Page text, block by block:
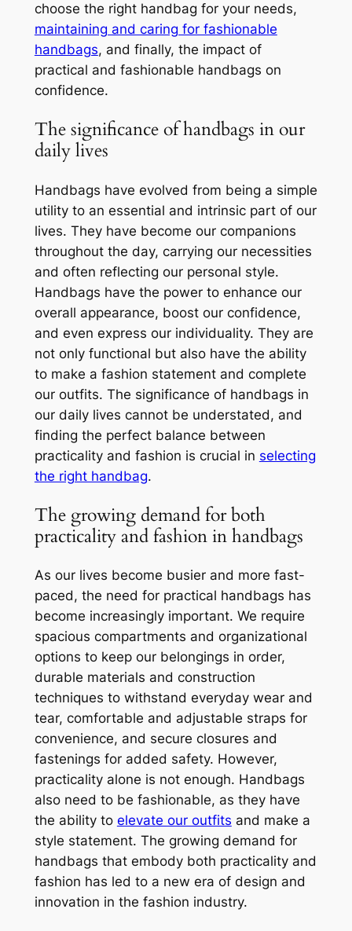
choose the right handbag for your needs,
maintaining and caring for fashionable
handbags, and finally, the impact of
practical and fashionable handbags on
confidence.
The significance of handbags in our
daily lives
Handbags have evolved from being a simple
utility to an essential and intrinsic part of our
lives. They have become our companions
throughout the day, carrying our necessities
and often reflecting our personal style.
Handbags have the power to enhance our
overall appearance, boost our confidence,
and even express our individuality. They are
not only functional but also have the ability
to make a fashion statement and complete
our outfits. The significance of handbags in
our daily lives cannot be understated, and
finding the perfect balance between
practicality and fashion is crucial in selecting
the right handbag.
The growing demand for both
practicality and fashion in handbags
As our lives become busier and more fast-
paced, the need for practical handbags has
become increasingly important. We require
spacious compartments and organizational
options to keep our belongings in order,
durable materials and construction
techniques to withstand everyday wear and
tear, comfortable and adjustable straps for
convenience, and secure closures and
fastenings for added safety. However,
practicality alone is not enough. Handbags
also need to be fashionable, as they have
the ability to elevate our outfits and make a
style statement. The growing demand for
handbags that embody both practicality and
fashion has led to a new era of design and
innovation in the fashion industry.